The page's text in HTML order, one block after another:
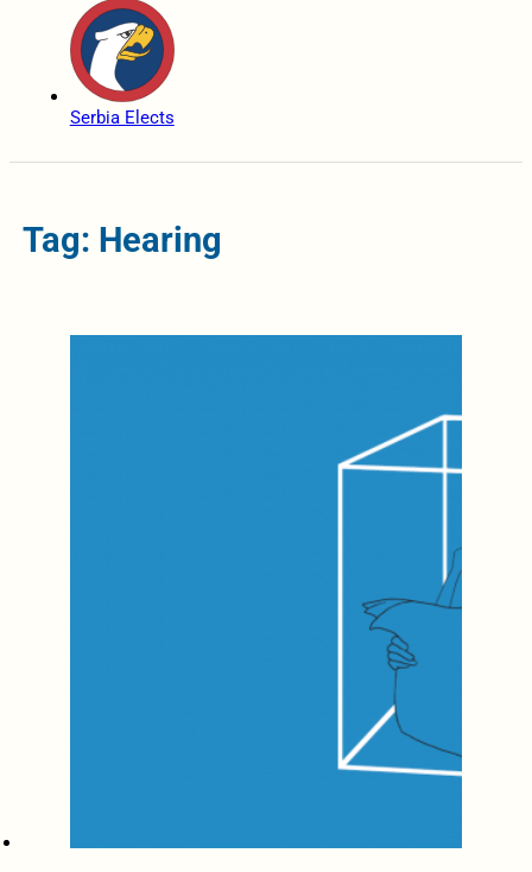
Serbia Elects
Tag: Hearing